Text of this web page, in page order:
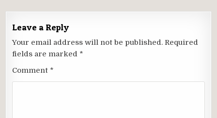
Leave a Reply
Your email address will not be published. Required
fields are marked *
Comment *